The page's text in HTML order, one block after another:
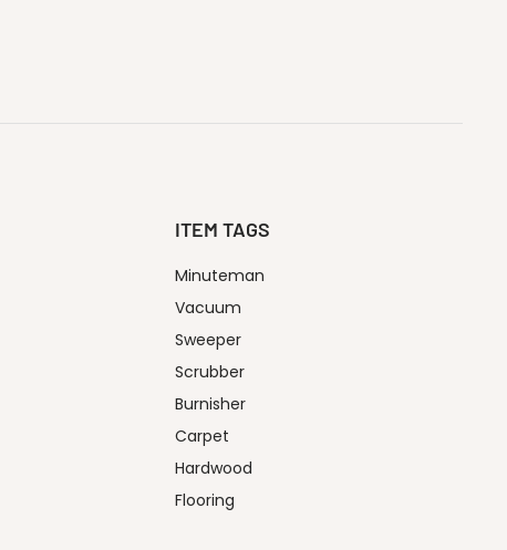
ITEM TAGS
Minuteman
Vacuum
Sweeper
Scrubber
Burnisher
Carpet
Hardwood
Flooring